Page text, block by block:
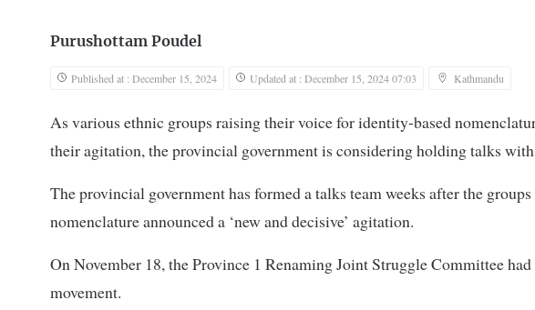
Purushottam Poudel
Published at : December 15, 2024 Updated at : December 15, 2024 07:03 Kathmandu
As various ethnic groups raising their voice for identity-based
their agitation, the provincial government is considering holding talks
The provincial government has formed a talks team weeks after the
nomenclature announced a ‘new and decisive’ agitation.
On November 18, the Province 1 Renaming Joint Struggle Committee
movement.